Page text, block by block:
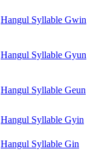
Hangul Syllable Gwin
Hangul Syllable Gyun
Hangul Syllable Geun
Hangul Syllable Gyin
Hangul Syllable Gin